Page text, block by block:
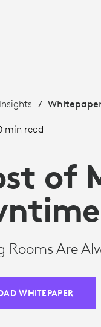
Insights
min read
of
Rooms Are
WHITEPAPER